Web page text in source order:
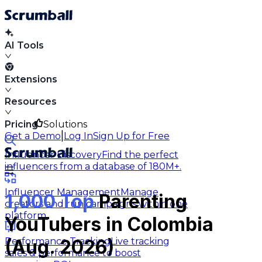
AI Tools
Extensions
Resources
Solutions
Influencer DiscoveryFind the perfect
influencers from a database of 180M+.
Influencer ManagementManage
creators and run campaigns within one
platform.
Performance TrackingLive tracking
sales & performance to boost
Pricing
Get a Demo Log InSign Up for Free
1,000 TopParenting
YouTubers in Colombia
(Aug. 2026)